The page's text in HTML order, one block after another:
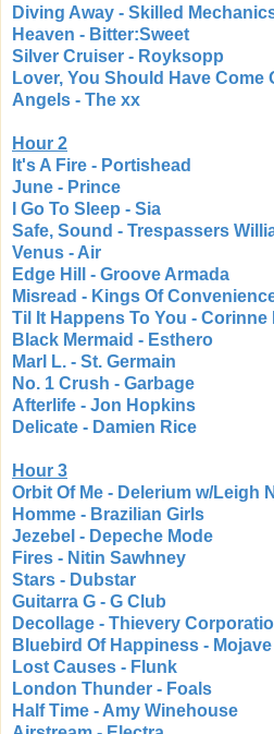
Diving Away - Skilled
Heaven - Bitter:Sweet
Silver Cruiser - Royksopp
Lover, You Should Have Come
Angels - The xx
Hour 2
It's A Fire - Portishead
June - Prince
I Go To Sleep - Sia
Safe, Sound - Trespassers
Venus - Air
Edge Hill - Groove Armada
Misread - Kings Of
Til It Happens To You - Corinne
Black Mermaid - Esthero
Marl L. - St. Germain
No. 1 Crush - Garbage
Afterlife - Jon Hopkins
Delicate - Damien Rice
Hour 3
Orbit Of Me - Delerium w/Leigh
Homme - Brazilian Girls
Jezebel - Depeche Mode
Fires - Nitin Sawhney
Stars - Dubstar
Guitarra G - G Club
Decollage - Thievery
Bluebird Of Happiness - Mojave
Lost Causes - Flunk
London Thunder - Foals
Half Time - Amy Winehouse